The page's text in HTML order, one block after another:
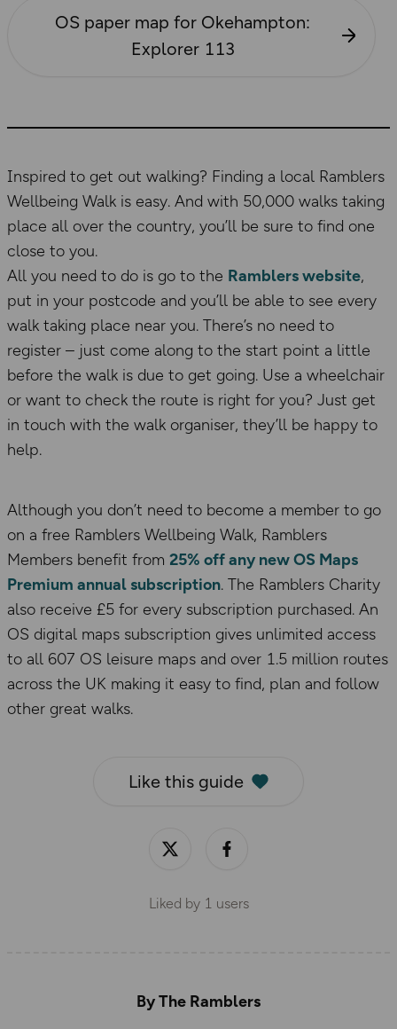
OS paper map for Okehampton:
Explorer 113
Inspired to get out walking? Finding a local Ramblers
Wellbeing Walk is easy. And with 50,000 walks taking
place all over the country, you’ll be sure to find one
close to you.
All you need to do is go to the Ramblers website,
put in your postcode and you’ll be able to see every
walk taking place near you. There’s no need to
register – just come along to the start point a little
before the walk is due to get going. Use a wheelchair
or want to check the route is right for you? Just get
in touch with the walk organiser, they’ll be happy to
help.
Although you don’t need to become a member to go
on a free Ramblers Wellbeing Walk, Ramblers
Members benefit from 25% off any new OS Maps
Premium annual subscription. The Ramblers Charity
also receive £5 for every subscription purchased. An
OS digital maps subscription gives unlimited access
to all 607 OS leisure maps and over 1.5 million routes
across the UK making it easy to find, plan and follow
other great walks.
Like this guide
Liked by 1 users
By The Ramblers